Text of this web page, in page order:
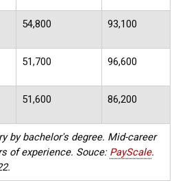
54,800 93,100
51,700 96,600
51,600 86,200
by bachelor's degree. Mid-career
of experience. Souce: PayScale.